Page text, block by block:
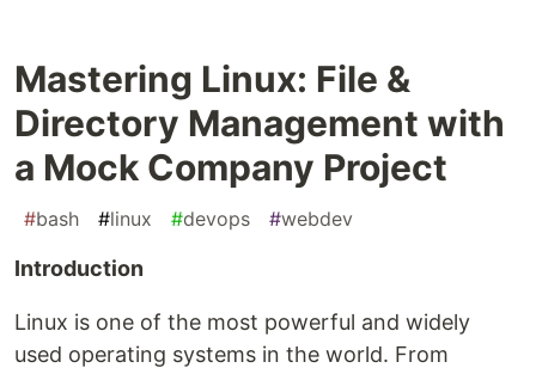
Mastering Linux: File &
Directory Management with
a Mock Company Project
#bash #linux #devops #webdev
Introduction
Linux is one of the most powerful and widely
used operating systems in the world. From